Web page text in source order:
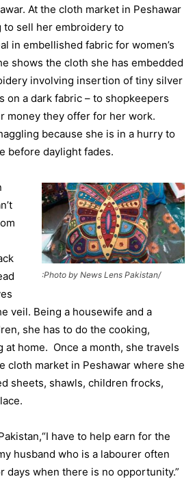
At the cloth market in Peshawar
to sell her embroidery to
in embellished fabric for women’s
shows the cloth she has embedded
involving insertion of tiny silver
on a dark fabric – to shopkeepers
money they offer for her work.
because she is in a hurry to
before daylight fades.
:Photo by News Lens Pakistan/
veil. Being a housewife and a
she has to do the cooking,
at home. Once a month, she travels
cloth market in Peshawar where she
sheets, shawls, children frocks,
have to help earn for the
husband who is a labourer often
days when there is no opportunity.”